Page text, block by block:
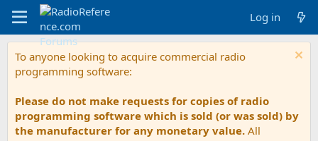
Log in
To anyone looking to acquire commercial radio
programming software:
Please do not make requests for copies of radio
programming software which is sold (or was sold) by
the manufacturer for any monetary value. All